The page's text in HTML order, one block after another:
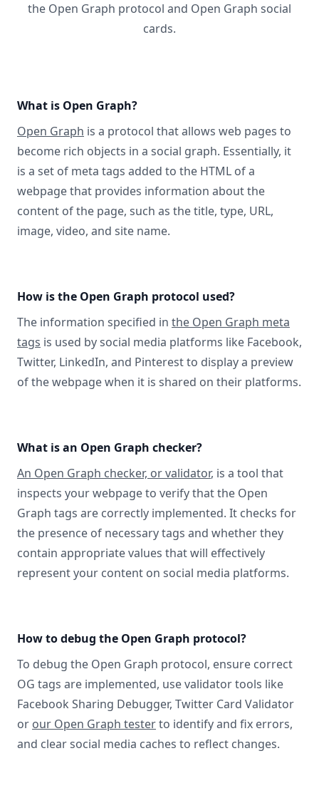
the Open Graph protocol and Open Graph social
cards.
What is Open Graph?
Open Graph is a protocol that allows web pages to
become rich objects in a social graph. Essentially, it
is a set of meta tags added to the HTML of a
webpage that provides information about the
content of the page, such as the title, type, URL,
image, video, and site name.
How is the Open Graph protocol used?
The information specified in the Open Graph meta
tags is used by social media platforms like Facebook,
Twitter, LinkedIn, and Pinterest to display a preview
of the webpage when it is shared on their platforms.
What is an Open Graph checker?
An Open Graph checker, or validator, is a tool that
inspects your webpage to verify that the Open
Graph tags are correctly implemented. It checks for
the presence of necessary tags and whether they
contain appropriate values that will effectively
represent your content on social media platforms.
How to debug the Open Graph protocol?
To debug the Open Graph protocol, ensure correct
OG tags are implemented, use validator tools like
Facebook Sharing Debugger, Twitter Card Validator
or our Open Graph testerto identify and fix errors,
and clear social media caches to reflect changes.